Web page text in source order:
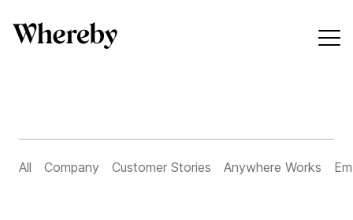
All Company Customer Stories Anywhere Works